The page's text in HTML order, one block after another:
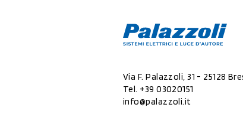
Via F. Palazzoli, 31 - 25128
Tel. +39 03020151
info@palazzoli.it